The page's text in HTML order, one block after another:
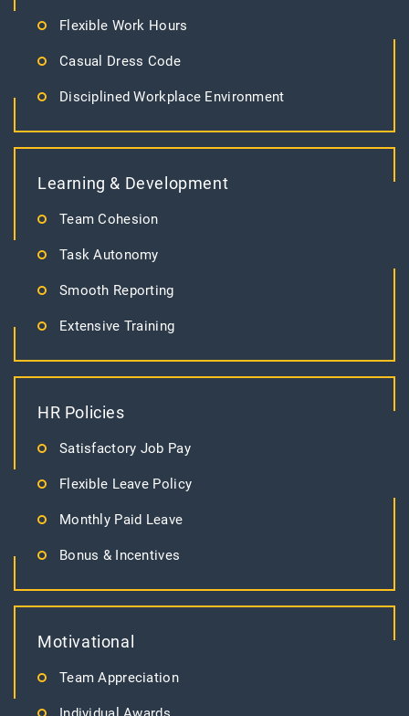
Flexible Work Hours
Casual Dress Code
Disciplined Workplace Environment
Learning & Development
Team Cohesion
Task Autonomy
Smooth Reporting
Extensive Training
HR Policies
Satisfactory Job Pay
Flexible Leave Policy
Monthly Paid Leave
Bonus & Incentives
Motivational
Team Appreciation